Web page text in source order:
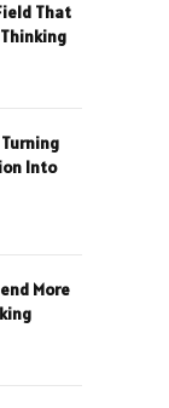
That
Turning
Into
More